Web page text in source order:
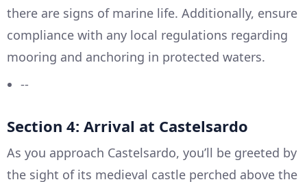
there are signs of marine life. Additionally, ensure
compliance with any local regulations regarding
mooring and anchoring in protected waters.
--
Section 4: Arrival at Castelsardo
As you approach Castelsardo, you’ll be greeted by
the sight of its medieval castle perched above the